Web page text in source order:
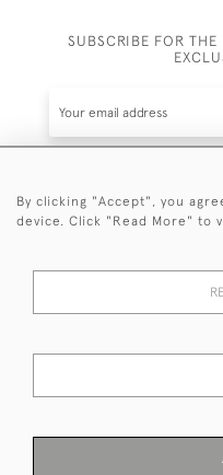
SUBSCRIBE FOR THE
events plus
© 2026
By clicking "Accept", you
device. Click "Read More" to